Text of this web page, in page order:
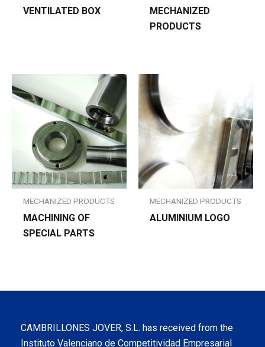
VENTILATED BOX
MECHANIZED
PRODUCTS
MECHANIZED PRODUCTS
MACHINING OF
SPECIAL PARTS
MECHANIZED PRODUCTS
ALUMINIUM LOGO
CAMBRILLONES JOVER, S.L. has received from the
Instituto Valenciano de Competitividad Empresarial